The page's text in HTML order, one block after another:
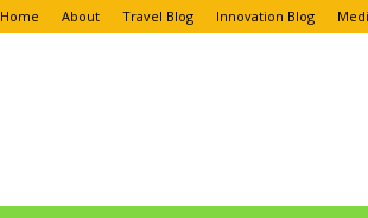
Home About Travel Blog Innovation Blog